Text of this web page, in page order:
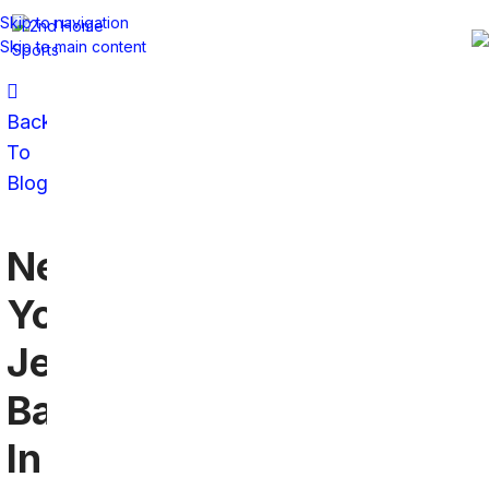
Skip to navigation
Skip to main content
Back
To
Blog
New
York
Jets
Bars
In